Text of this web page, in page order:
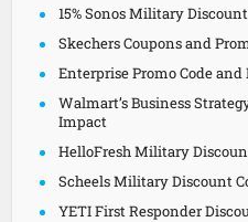
15% Sonos Military
Skechers Coupons and
Enterprise Promo Code and
Walmart’s Business
Impact
HelloFresh Military
Scheels Military Discount
YETI First Responder